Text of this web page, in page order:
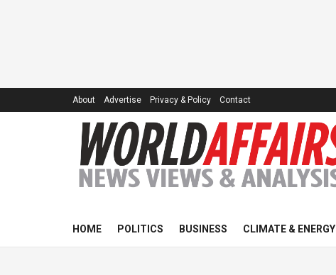
About Advertise Privacy & Policy Contact
HOME POLITICS BUSINESS CLIMATE & ENERGY